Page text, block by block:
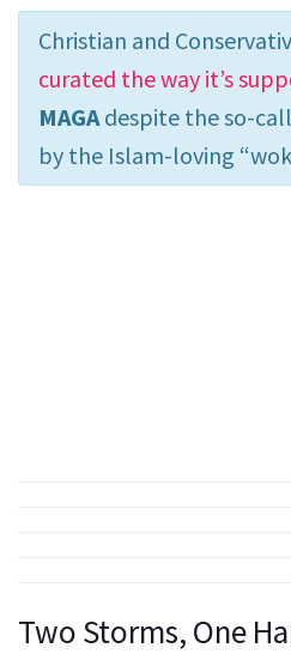
Christian and
curated the way it’s
MAGA despite the so-
by the Islam-loving
Two Storms, One